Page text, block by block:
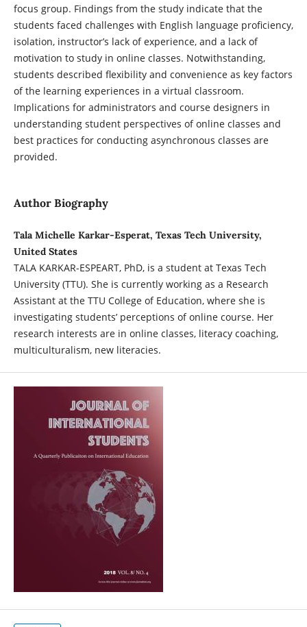
focus group. Findings from the study indicate that the
students faced challenges with English language proficiency,
isolation, instructor’s lack of experience, and a lack of
motivation to study in online classes. Notwithstanding,
students described flexibility and convenience as key factors
of the learning experiences in a virtual classroom.
Implications for administrators and course designers in
understanding student perspectives of online classes and
best practices for conducting asynchronous classes are
provided.
Author Biography
Tala Michelle Karkar-Esperat, Texas Tech University,
United States
TALA KARKAR-ESPEART, PhD, is a student at Texas Tech
University (TTU). She is currently working as a Research
Assistant at the TTU College of Education, where she is
investigating students’ perceptions of online course. Her
research interests are in online classes, literacy coaching,
multiculturalism, new literacies.